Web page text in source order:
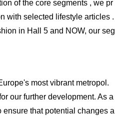
of the core segments , we pr
with selected lifestyle articles .
in Hall 5 and NOW, our seg
most vibrant metropol.
our further development. As a
that potential changes a